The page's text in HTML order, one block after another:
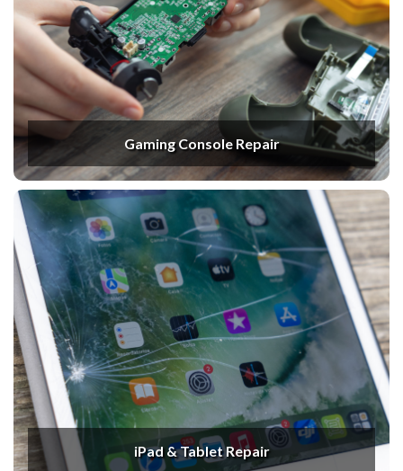
Gaming Console Repair
iPad & Tablet Repair